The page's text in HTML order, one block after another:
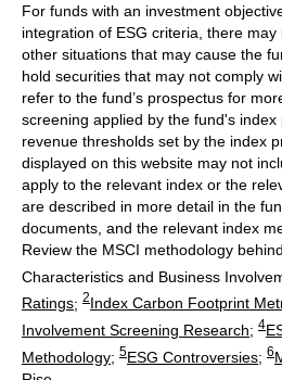
For funds with an investment
integration of ESG criteria, there
other situations that may cause the
hold securities that may not comply
refer to the fund’s prospectus for
screening applied by the fund's
revenue thresholds set by the index
displayed on this website may not
apply to the relevant index or the
are described in more detail in the
documents, and the relevant index
Review the MSCI methodology
Characteristics and Business
Ratings; 2Index Carbon Footprint
Involvement Screening Research; 4
Methodology; 5ESG Controversies; 6